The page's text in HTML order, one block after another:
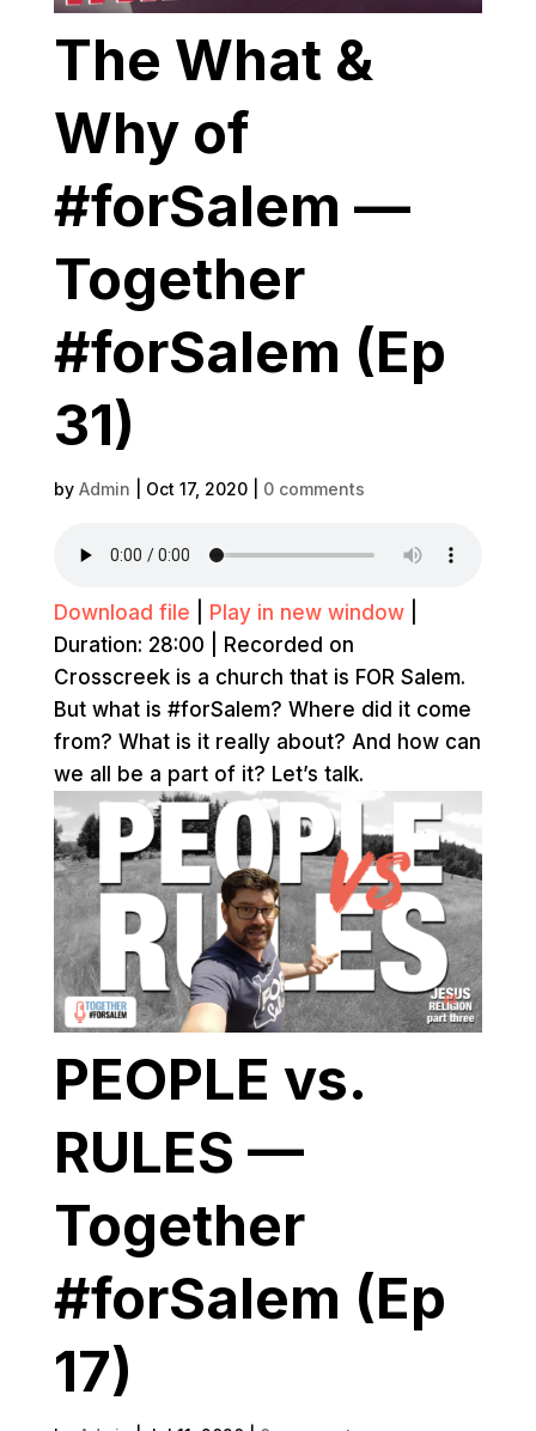
The What &
Why of
#forSalem —
Together
#forSalem (Ep
31)
by Admin Oct 17, 2020| 0 comments
Download file Play in new window|
Duration: 28:00
Recorded on
Crosscreek is a church that is FOR Salem.
But what is #forSalem? Where did it come
from? What is it really about? And how can
we all be a part of it? Let’s talk.
PEOPLE vs.
RULES —
Together
#forSalem (Ep
17)